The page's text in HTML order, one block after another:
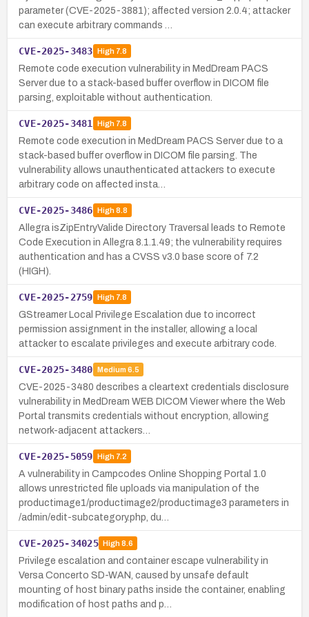
parameter (CVE-2025-3881); affected version 2.0.4; attacker
can execute arbitrary commands …
CVE-2025-3483 High7.8
Remote code execution vulnerability in MedDream PACS
Server due to a stack-based buffer overflow in DICOM file
parsing, exploitable without authentication.
CVE-2025-3481 High7.8
Remote code execution in MedDream PACS Server due to a
stack-based buffer overflow in DICOM file parsing. The
vulnerability allows unauthenticated attackers to execute
arbitrary code on affected insta…
CVE-2025-3486 High8.8
Allegra isZipEntryValide Directory Traversal leads to Remote
Code Execution in Allegra 8.1.1.49; the vulnerability requires
authentication and has a CVSS v3.0 base score of 7.2
(HIGH).
CVE-2025-2759 High7.8
GStreamer Local Privilege Escalation due to incorrect
permission assignment in the installer, allowing a local
attacker to escalate privileges and execute arbitrary code.
CVE-2025-3480 Medium 6.5
CVE-2025-3480 describes a cleartext credentials disclosure
vulnerability in MedDream WEB DICOM Viewer where the Web
Portal transmits credentials without encryption, allowing
network-adjacent attackers…
CVE-2025-5059 High7.2
A vulnerability in Campcodes Online Shopping Portal 1.0
allows unrestricted file uploads via manipulation of the
productimage1/productimage2/productimage3 parameters in
/admin/edit-subcategory.php, du…
CVE-2025-34025 High8.6
Privilege escalation and container escape vulnerability in
Versa Concerto SD-WAN, caused by unsafe default
mounting of host binary paths inside the container, enabling
modification of host paths and p…